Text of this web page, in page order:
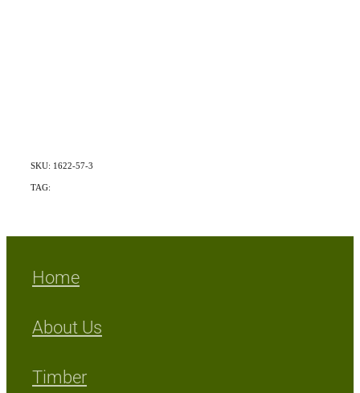
SKU: 1622-57-3
TAG:
Home
About Us
Timber